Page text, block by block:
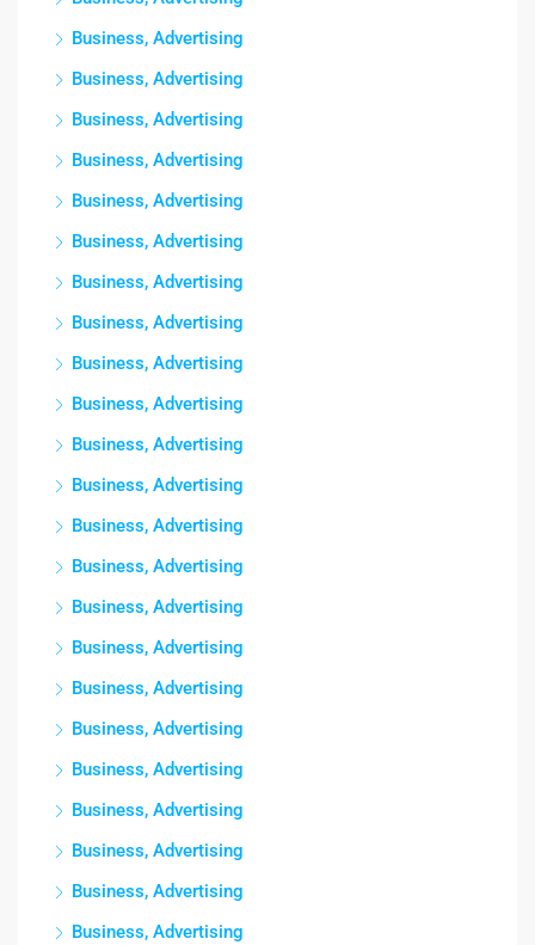
Business, Advertising
Business, Advertising
Business, Advertising
Business, Advertising
Business, Advertising
Business, Advertising
Business, Advertising
Business, Advertising
Business, Advertising
Business, Advertising
Business, Advertising
Business, Advertising
Business, Advertising
Business, Advertising
Business, Advertising
Business, Advertising
Business, Advertising
Business, Advertising
Business, Advertising
Business, Advertising
Business, Advertising
Business, Advertising
Business, Advertising